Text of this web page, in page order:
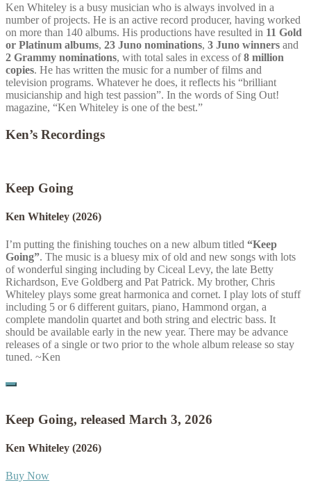
Ken Whiteley is a busy musician who is always involved in a
number of projects. He is an active record producer, having worked
on more than 140 albums. His productions have resulted in 11 Gold
or Platinum albums, 23 Juno nominations, 3 Juno winners and
2 Grammy nominations, with total sales in excess of8 million
copies. He has written the music for a number of films and
television programs. Whatever he does, it reflects his “brilliant
musicianship and high test passion”. In the words of Sing Out!
magazine, “Ken Whiteley is one of the best.”
Ken’s Recordings
Keep Going
Ken Whiteley (2026)
I’m putting the finishing touches on a new album titled “Keep
Going”. The music is a bluesy mix of old and new songs with lots
of wonderful singing including by Ciceal Levy, the late Betty
Richardson, Eve Goldberg and Pat Patrick. My brother, Chris
Whiteley plays some great harmonica and cornet. I play lots of stuff
including 5 or 6 different guitars, piano, Hammond organ, a
complete mandolin quartet and both string and electric bass. It
should be available early in the new year. There may be advance
releases of a single or two prior to the whole album release so stay
tuned. ~Ken
Keep Going, released March 3, 2026
Ken Whiteley (2026)
Buy Now